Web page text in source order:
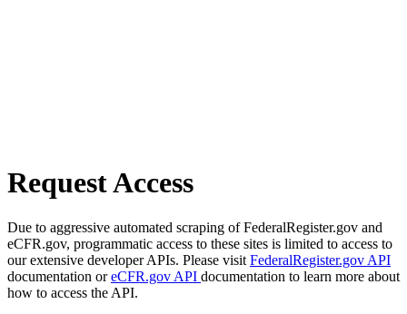
Request Access
Due to aggressive automated scraping of FederalRegister.gov and
eCFR.gov, programmatic access to these sites is limited to access to
our extensive developer APIs. Please visit FederalRegister.gov API
documentation oreCFR.gov API documentation to learn more about
how to access the API.